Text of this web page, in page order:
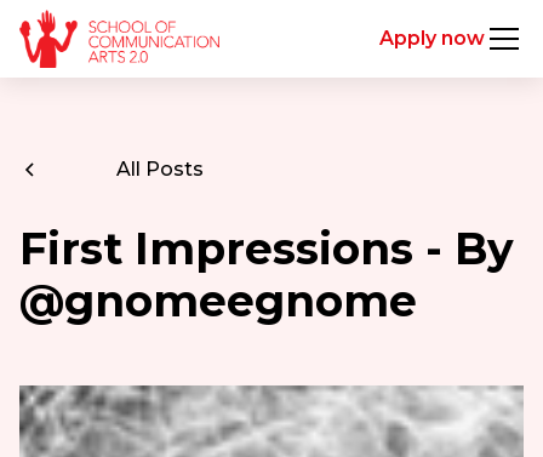
Apply now
All Posts
First Impressions - By
@gnomeegnome